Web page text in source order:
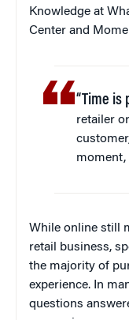
Knowledge at
Center and
“Time is
retailer
moment,
While online still
retail business,
the majority of
experience. In
questions